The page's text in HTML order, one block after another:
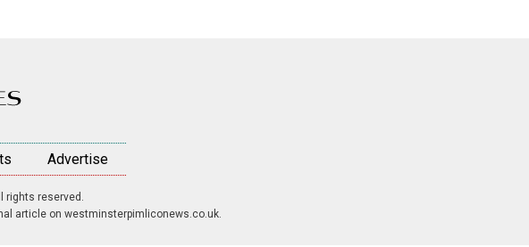
Advertise
rights reserved.
article on westminsterpimliconews.co.uk.